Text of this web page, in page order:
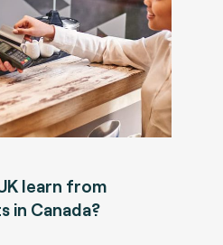
learn from
in Canada?